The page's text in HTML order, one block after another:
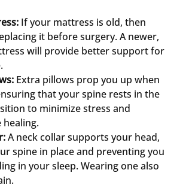
If your mattress is old, then
it before surgery. A newer,
will provide better support for
Extra pillows prop you up when
that your spine rests in the
to minimize stress and
healing.
A neck collar supports your head,
spine in place and preventing you
in your sleep. Wearing one also